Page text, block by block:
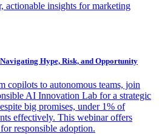
actionable insights for marketing
Hype, Risk, and Opportunity
copilots to autonomous teams, join
AI Innovation Lab for a strategic
big promises, under 1% of
effectively. This webinar offers
responsible adoption.